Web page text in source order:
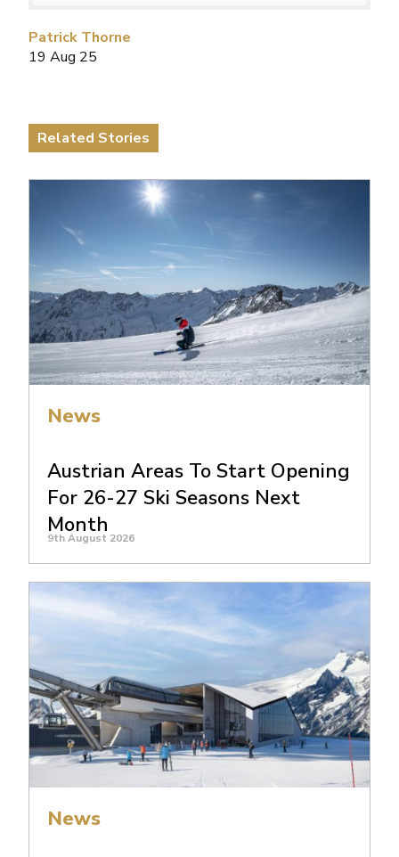
Patrick Thorne
19 Aug 25
Related Stories
News
Austrian Areas To Start Opening
For 26-27 Ski Seasons Next
Month
9th August 2026
News